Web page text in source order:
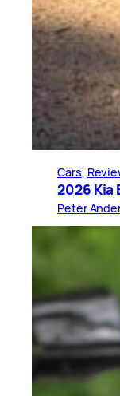
Cars
2026 Kia
Peter